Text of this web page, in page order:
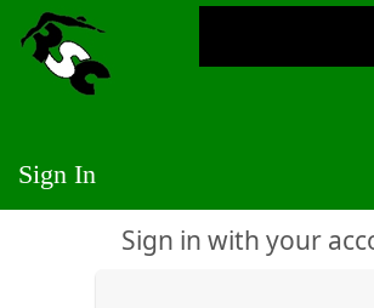
Sign In
Sign in with your